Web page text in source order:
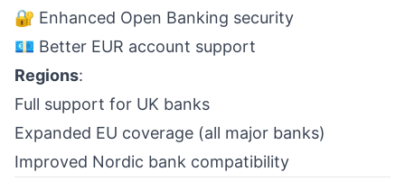
🔐 Enhanced Open Banking security
💶 Better EUR account support
Regions:
Full support for UK banks
Expanded EU coverage (all major banks)
Improved Nordic bank compatibility